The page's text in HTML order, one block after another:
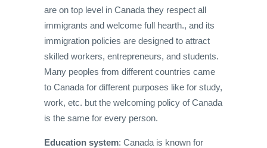
are on top level in Canada they respect all
immigrants and welcome full hearth., and its
immigration policies are designed to attract
skilled workers, entrepreneurs, and students.
Many peoples from different countries came
to Canada for different purposes like for study,
work, etc. but the welcoming policy of Canada
is the same for every person.
Education system: Canada is known for